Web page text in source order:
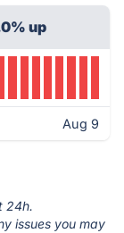
up
Aug 9
24h.
issues you may